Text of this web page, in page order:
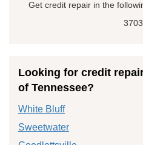
Get credit repair in the
Looking for credit
of Tennessee?
White Bluff
Sweetwater